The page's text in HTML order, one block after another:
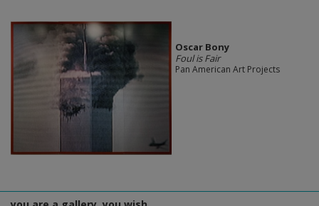
Oscar Bony
Foul is Fair
Pan American Art Projects